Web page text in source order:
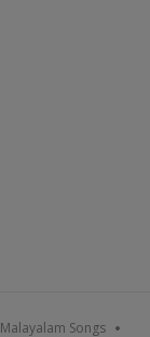
Malayalam Songs